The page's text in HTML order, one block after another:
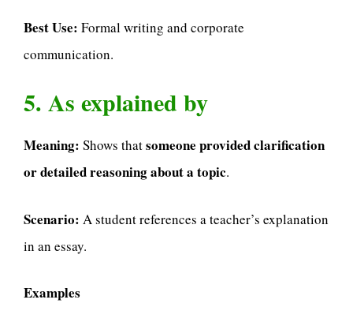
Best Use: Formal writing and corporate
communication.
5. As explained by
Meaning: Shows thatsomeone provided clarification
or detailed reasoning about a topic.
Scenario: A student references a teacher’s explanation
in an essay.
Examples